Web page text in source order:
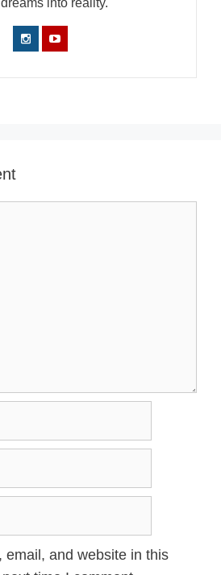
email, and website in this